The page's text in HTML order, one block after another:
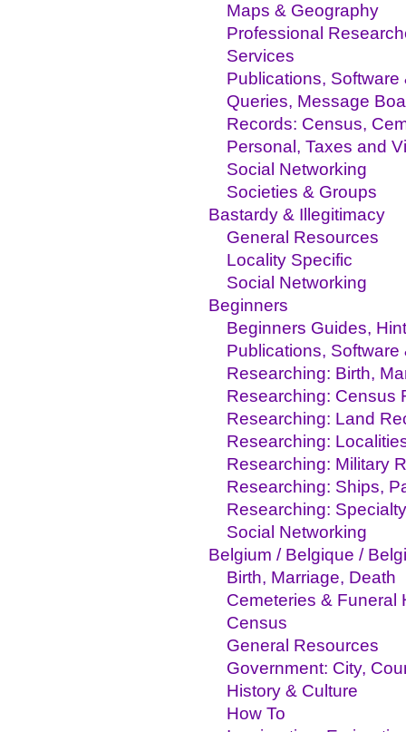
Maps & Geography
Professional
Services
Publications, Software
Queries, Message
Records: Census,
Personal, Taxes and
Social Networking
Societies & Groups
Bastardy & Illegitimacy
General Resources
Locality Specific
Social Networking
Beginners
Beginners Guides,
Publications, Software
Researching: Birth,
Researching: Census
Researching: Land
Researching:
Researching: Military
Researching: Ships,
Researching:
Social Networking
Belgium / Belgique /
Birth, Marriage, Death
Cemeteries & Funeral
Census
General Resources
Government: City,
History & Culture
How To